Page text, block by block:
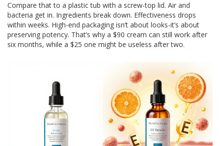
Compare that to a plastic tub with a screw-top lid. Air and
bacteria get in. Ingredients break down. Effectiveness drops
within weeks. High-end packaging isn’t about looks-it’s about
preserving potency. That’s why a $90 cream can still work after
six months, while a $25 one might be useless after two.